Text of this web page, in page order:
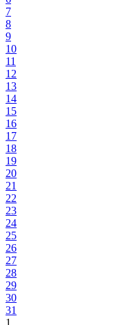
7
8
9
10
11
12
13
14
15
16
17
18
19
20
21
22
23
24
25
26
27
28
29
30
31
1